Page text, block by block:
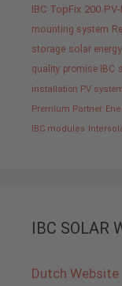
IBC TopFix 200
mounting system
storage solar energy
quality promise IBC
installation PV
Premium Partner
IBC modules
IBC SOLAR
Dutch Website